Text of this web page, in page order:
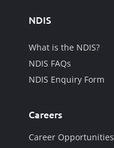
NDIS
What is the NDIS?
NDIS FAQs
NDIS Enquiry Form
Careers
Career Opportunities